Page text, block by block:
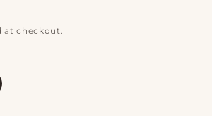
at checkout.